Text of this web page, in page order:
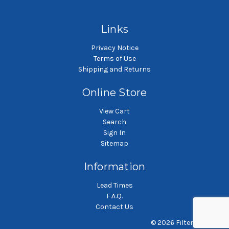
Links
Privacy Notice
Terms of Use
Shipping and Returns
Online Store
View Cart
Search
Sign In
Sitemap
Information
Lead Times
F.A.Q.
Contact Us
© 2026 Filterbag.com